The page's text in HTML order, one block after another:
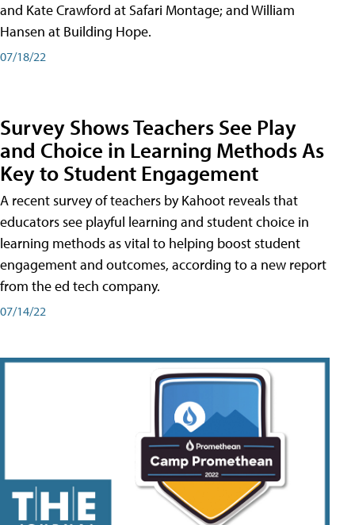
and Kate Crawford at Safari Montage; and William
Hansen at Building Hope.
07/18/22
Survey Shows Teachers See Play
and Choice in Learning Methods As
Key to Student Engagement
A recent survey of teachers by Kahoot reveals that
educators see playful learning and student choice in
learning methods as vital to helping boost student
engagement and outcomes, according to a new report
from the ed tech company.
07/14/22